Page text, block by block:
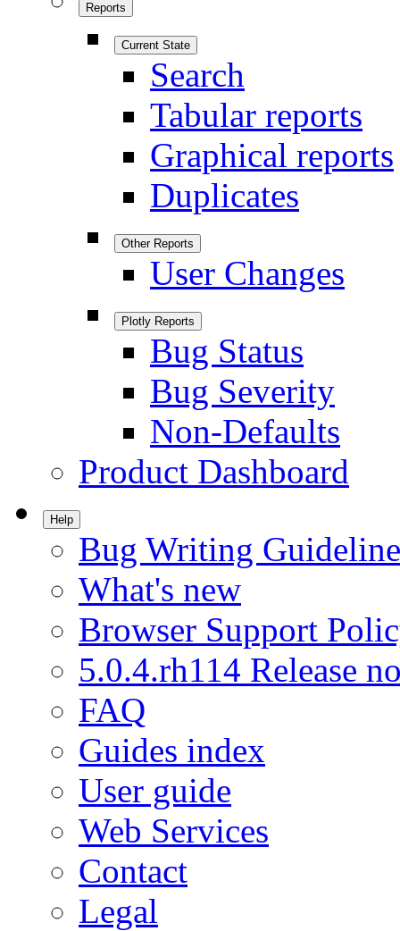
Reports
Current State
Search
Tabular reports
Graphical reports
Duplicates
Other Reports
User Changes
Plotly Reports
Bug Status
Bug Severity
Non-Defaults
Product Dashboard
Help
Bug Writing
What's new
Browser Support
5.0.4.rh114 Release
FAQ
Guides index
User guide
Web Services
Contact
Legal